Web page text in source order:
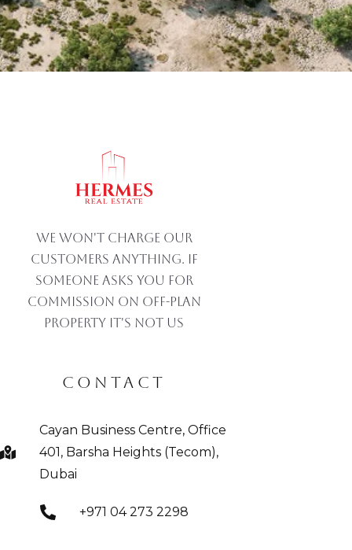
We won't charge our
customers anything. If
someone asks you for
commission on off-plan
property IT'S NOT US
CONTACT
Cayan Business Centre, Office
401, Barsha Heights (Tecom),
Dubai
+971 04 273 2298